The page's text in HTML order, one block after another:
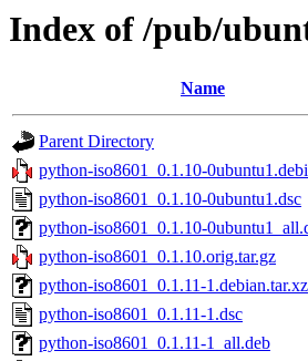
Index of /pub/
Name
Parent Directory
python-iso8601_0.1.10-
python-iso8601_0.1.10-0ubuntu1.dsc
python-iso8601_0.1.10-
python-iso8601_0.1.10.orig.tar.gz
python-iso8601_0.1.11-1.debian.tar.xz
python-iso8601_0.1.11-1.dsc
python-iso8601_0.1.11-1_all.deb